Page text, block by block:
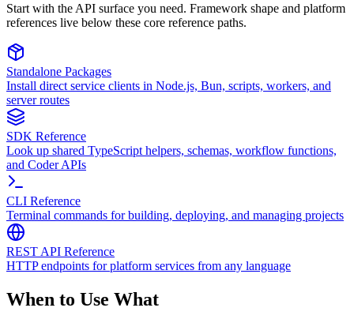
Start with the API surface you need. Framework shape and platform
references live below these core reference paths.
Standalone Packages
Install direct service clients in Node.js, Bun, scripts, workers, and
server routes
SDK Reference
Look up shared TypeScript helpers, schemas, workflow functions,
and Coder APIs
CLI Reference
Terminal commands for building, deploying, and managing projects
REST API Reference
HTTP endpoints for platform services from any language
When to Use What